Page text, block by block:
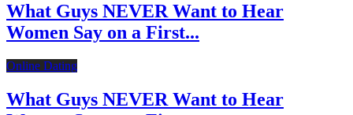
What Guys NEVER Want to Hear
Women Say on a First...
Online Dating
What Guys NEVER Want to Hear